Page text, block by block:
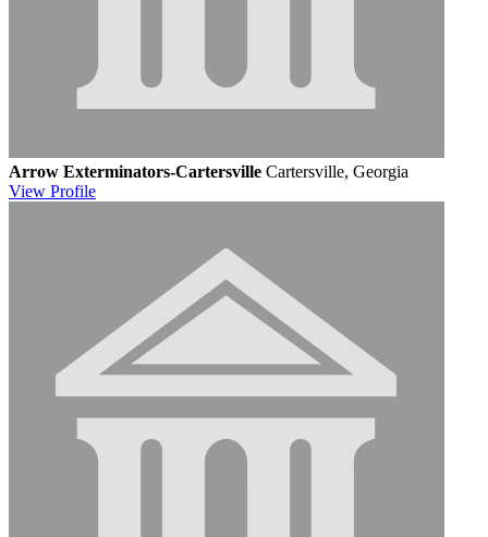
Arrow Exterminators-Cartersville Cartersville, Georgia
View Profile